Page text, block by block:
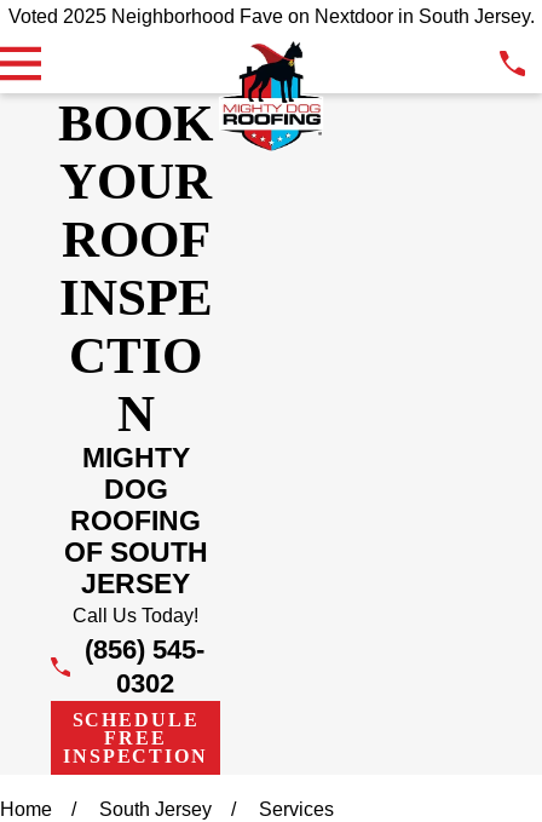
Voted 2025 Neighborhood Fave on Nextdoor in South Jersey.
BOOK
YOUR
ROOF
INSPE
CTIO
N
MIGHTY
DOG
ROOFING
OF SOUTH
JERSEY
Call Us Today!
(856) 545-
0302
SCHEDULE
FREE
INSPECTION
Home South Jersey
Services